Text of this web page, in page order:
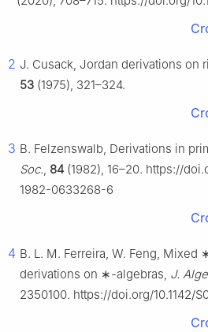
2 J. Cusack, Jordan derivations on
53 (1975), 321–324.
3 B. Felzenswalb, Derivations in
Soc., 84 (1982), 16–20. https://
1982-0633268-6
4 B. L. M. Ferreira, W. Feng, Mixed
derivations on ∗-algebras, J.
2350100. https://doi.org/10.1142/